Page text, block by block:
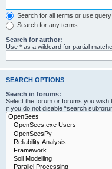
Search for all terms or use
Search for any terms
Search for author:
Use * as a wildcard for partial
SEARCH OPTIONS
Search in forums:
Select the forum or forums you
if you do not disable “search